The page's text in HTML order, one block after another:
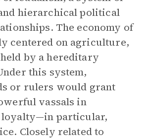
hierarchical political
The economy of
centered on agriculture,
by a hereditary
this system,
or rulers would grant
vassals in
loyalty—in particular,
Closely related to